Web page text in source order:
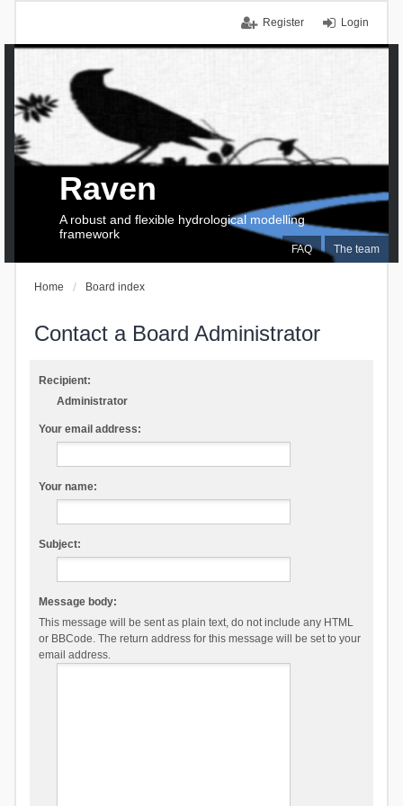
Login
Register
FAQ The team
Raven
A robust and flexible hydrological modelling
framework
Home Board index
Contact a Board Administrator
Recipient:
Administrator
Your email address:
Your name:
Subject:
Message body:
This message will be sent as plain text, do not include any HTML
or BBCode. The return address for this message will be set to your
email address.